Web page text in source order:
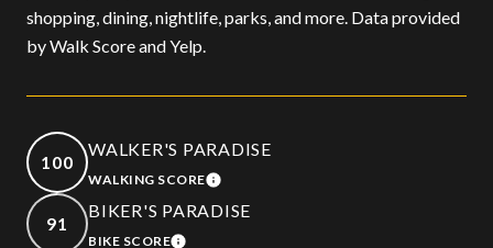
shopping, dining, nightlife, parks, and more. Data provided
by Walk Score and Yelp.
100
WALKER'S PARADISE
WALKING SCORELEARN MORE
91
BIKER'S PARADISE
BIKE SCORE